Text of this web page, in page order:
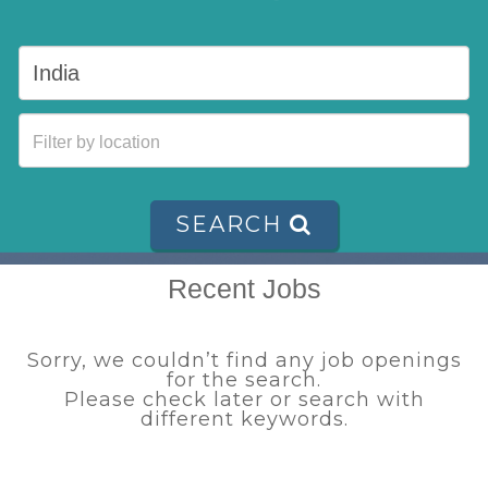
SEARCH
Recent Jobs
Sorry, we couldn’t find any job openings
for the search.
Please check later or search with
different keywords.